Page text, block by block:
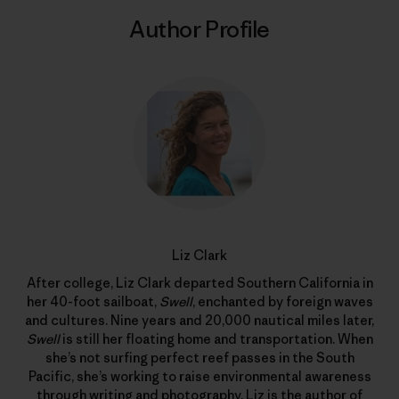
Author Profile
Liz Clark
After college, Liz Clark departed Southern California in
her 40-foot sailboat, Swell, enchanted by foreign waves
and cultures. Nine years and 20,000 nautical miles later,
Swellis still her floating home and transportation. When
she’s not surfing perfect reef passes in the South
Pacific, she’s working to raise environmental awareness
through writing and photography. Liz is the author of